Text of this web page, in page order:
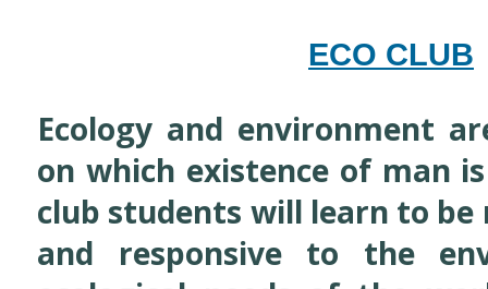
ECO CLUB
Ecology and environment
on which existence of man
club students will learn to be
and responsive to the